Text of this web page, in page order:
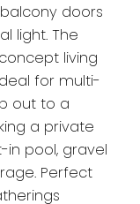
doors
light. The
living
for multi-
out to a
a private
in pool, gravel
Perfect